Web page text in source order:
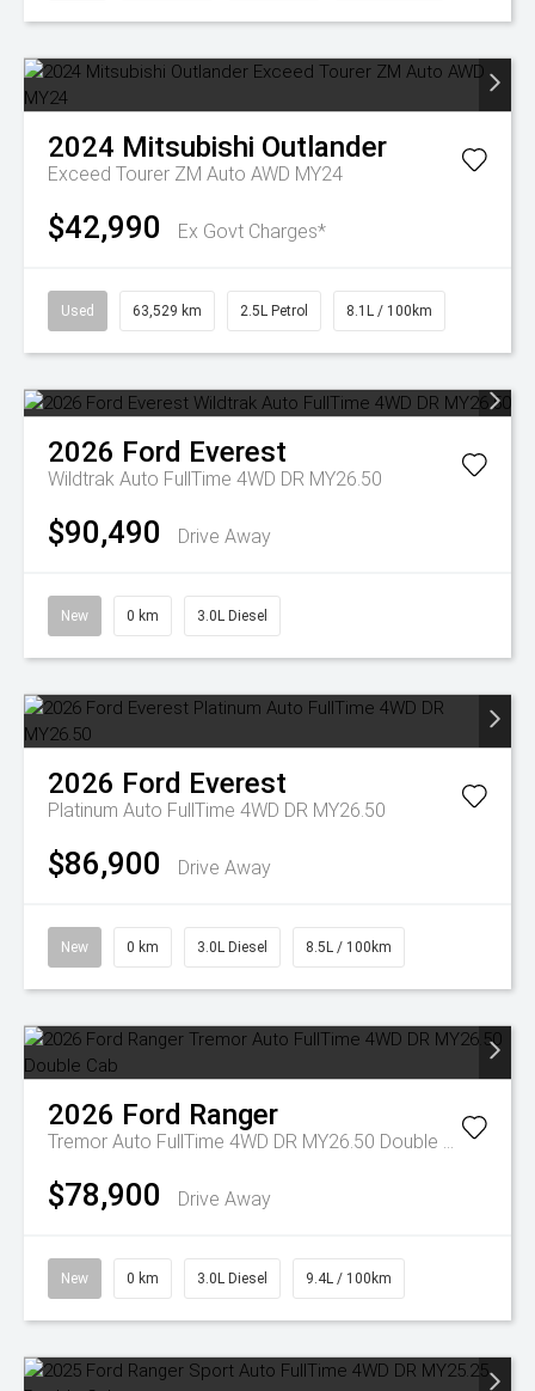
2024 Mitsubishi Outlander
Exceed Tourer ZM Auto AWD MY24
$42,990 Ex Govt Charges*
Used 63,529 km 2.5L Petrol 8.1L / 100km
2026 Ford Everest
Wildtrak Auto FullTime 4WD DR MY26.50
$90,490 Drive Away
New 0 km 3.0L Diesel
2026 Ford Everest
Platinum Auto FullTime 4WD DR MY26.50
$86,900 Drive Away
New 0 km 3.0L Diesel 8.5L / 100km
2026 Ford Ranger
Tremor Auto FullTime 4WD DR MY26.50 Double Cab
$78,900 Drive Away
New 0 km 3.0L Diesel 9.4L / 100km